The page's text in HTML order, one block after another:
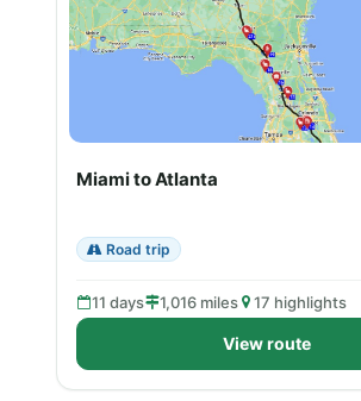
Miami to Atlanta
Road trip
11 days 1,016 miles 17 highlights
View route